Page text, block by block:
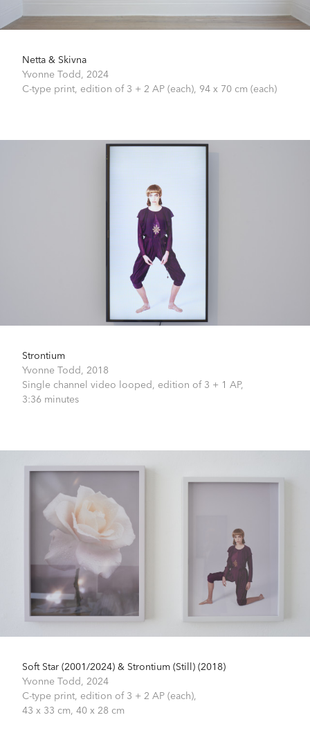
Netta & Skivna
Yvonne Todd, 2024
C-type print, edition of 3 + 2 AP (each), 94 x 70 cm (each)
Strontium
Yvonne Todd, 2018
Single channel video looped, edition of 3 + 1 AP,
3:36 minutes
Soft Star (2001/2024) & Strontium (Still) (2018)
Yvonne Todd, 2024
C-type print, edition of 3 + 2 AP (each),
43 x 33 cm, 40 x 28 cm